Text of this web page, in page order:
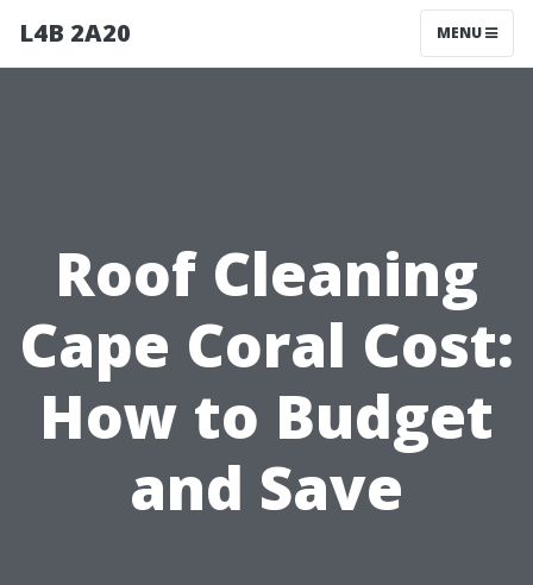
L4B 2A20 MENU
Roof Cleaning
Cape Coral Cost:
How to Budget
and Save